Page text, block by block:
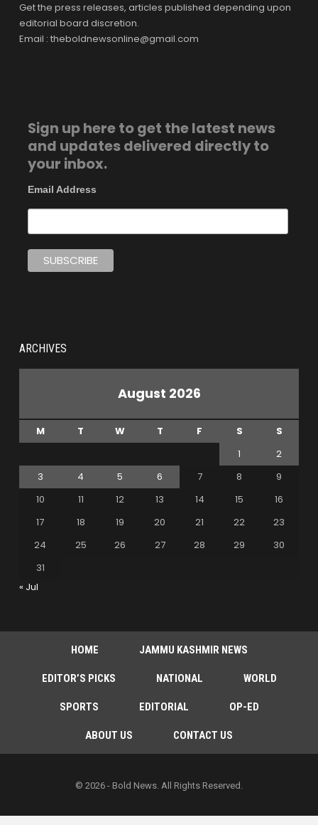
Get the press releases, articles published depending upon
editorial board discretion.
Email : theboldnewsonline@gmail.com
Sign up here to get the latest news
and updates delivered directly to
your inbox.
Email Address
ARCHIVES
August 2026
M T W T F S
S
1
2
3
4 5 6 7 8
9
10
11 12 13 14 15
16
17
18 19 20 21 22
23
24
25 26 27 28 29
30
31
« Jul
HOME JAMMU KASHMIR NEWS
EDITOR’S PICKS NATIONAL WORLD
SPORTS EDITORIAL OP-ED
ABOUT US CONTACT US
© 2026 - Bold News. All Rights Reserved.